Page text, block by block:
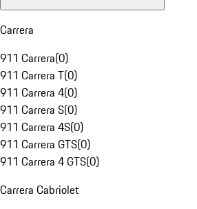
Carrera
911 Carrera(0)
911 Carrera T(0)
911 Carrera 4(0)
911 Carrera S(0)
911 Carrera 4S(0)
911 Carrera GTS(0)
911 Carrera 4 GTS(0)
Carrera Cabriolet